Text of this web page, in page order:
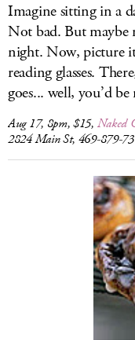
Imagine sitting in a
Not bad. But maybe
night. Now, picture
reading glasses.
goes... well, you’d
Aug 17, 8pm, $15, Naked
2824 Main St, 469-879-